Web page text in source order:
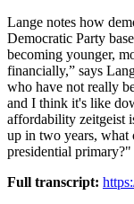
Lange notes how
Democratic Party
becoming younger,
financially,” says
who have not really
and I think it's like
affordability zeitgeist
up in two years,
presidential primary?"
Full transcript: